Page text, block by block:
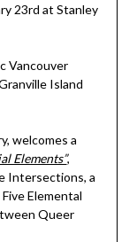
23rd at Stanley
Vancouver
Island
welcomes a
Elements”,
Intersections, a
Elemental
Queer